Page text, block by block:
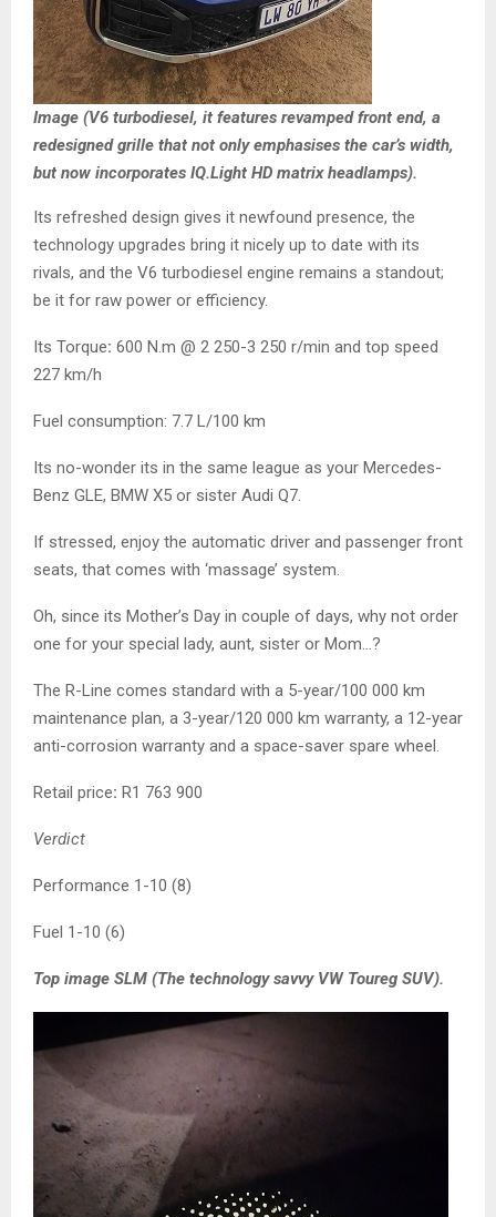
Image (V6 turbodiesel, it features revamped front end, a
redesigned grille that not only emphasises the car’s width,
but now incorporates IQ.Light HD matrix headlamps).
Its refreshed design gives it newfound presence, the
technology upgrades bring it nicely up to date with its
rivals, and the V6 turbodiesel engine remains a standout;
be it for raw power or efficiency.
Its Torque: 600 N.m @ 2 250-3 250 r/min and top speed
227 km/h
Fuel consumption: 7.7 L/100 km
Its no-wonder its in the same league as your Mercedes-
Benz GLE, BMW X5 or sister Audi Q7.
If stressed, enjoy the automatic driver and passenger front
seats, that comes with ‘massage’ system.
Oh, since its Mother’s Day in couple of days, why not order
one for your special lady, aunt, sister or Mom…?
The R-Line comes standard with a 5-year/100 000 km
maintenance plan, a 3-year/120 000 km warranty, a 12-year
anti-corrosion warranty and a space-saver spare wheel.
Retail price: R1 763 900
Verdict
Performance 1-10 (8)
Fuel 1-10 (6)
Top image SLM (The technology savvy VW Toureg SUV).